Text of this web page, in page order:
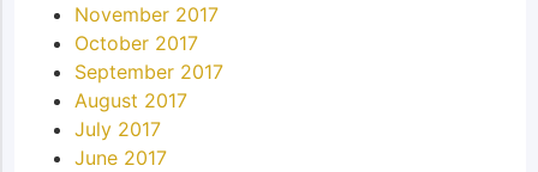
November 2017
October 2017
September 2017
August 2017
July 2017
June 2017